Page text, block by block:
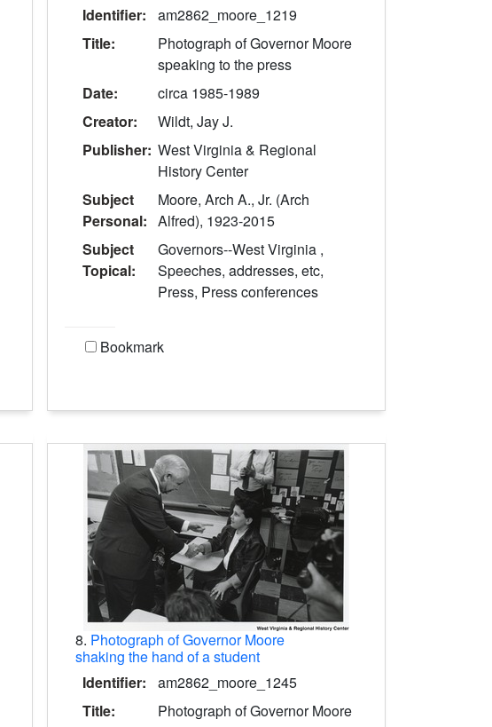
Identifier:
am2862_moore_1219
Title:
Photograph of Governor Moore
speaking to the press
Date:
circa 1985-1989
Creator:
Wildt, Jay J.
Publisher: West Virginia & Regional
History Center
Subject
Personal:
Moore, Arch A., Jr. (Arch
Alfred), 1923-2015
Subject
Topical:
Governors--West Virginia ,
Speeches, addresses, etc,
Press, Press conferences
Bookmark
8. Photograph of Governor Moore
shaking the hand of a student
Identifier:
am2862_moore_1245
Title:
Photograph of Governor Moore